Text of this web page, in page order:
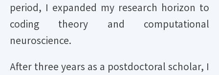
period, I expanded my research horizon to
coding theory and computational
neuroscience.
After three years as a postdoctoral scholar, I